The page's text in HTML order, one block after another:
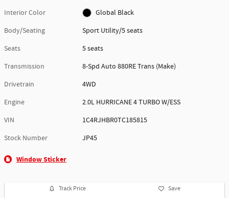
Interior Color
Global Black
Body/Seating
Sport Utility/5 seats
Seats
5 seats
Transmission
8-Spd Auto 880RE Trans (Make)
Drivetrain
4WD
Engine
2.0L HURRICANE 4 TURBO W/ESS
VIN
1C4RJHBR0TC185815
Stock Number
JP45
Window Sticker
Track Price Save